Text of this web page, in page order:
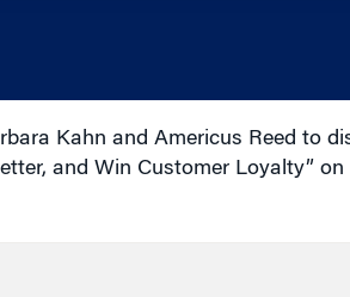
Kahn and Americus Reed to
and Win Customer Loyalty”